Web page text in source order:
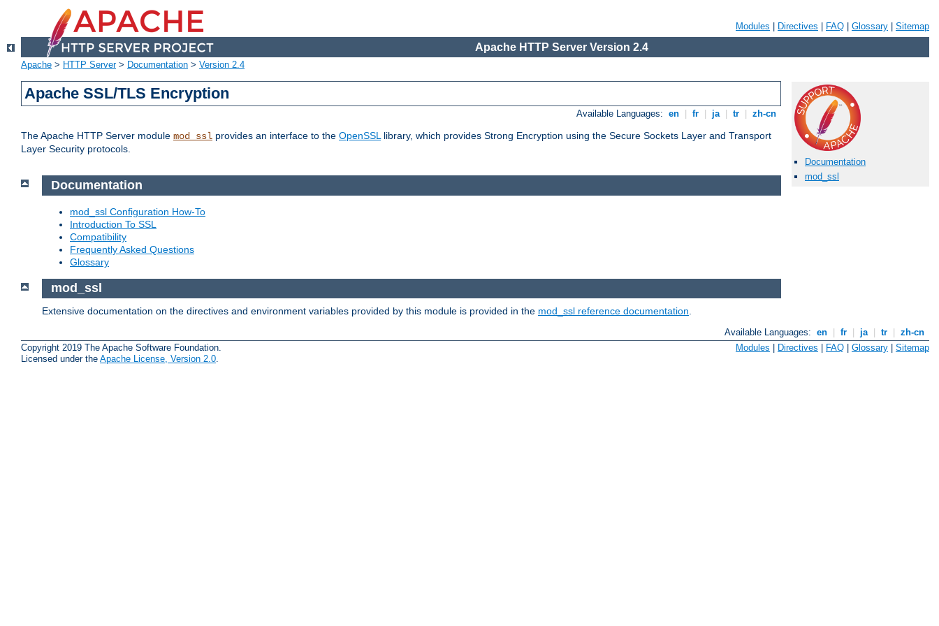
Modules Directives FAQ Glossary Sitemap
Apache HTTP Server Version 2.4
Apache > HTTP Server> Documentation > Version 2.4
Apache SSL/TLS Encryption
Available Languages: en fr ja tr zh-cn
The Apache HTTP Server module mod_ssl provides an interface to the OpenSSLlibrary, which provides Strong Encryption using the Secure Sockets Layer and Transport
Layer Security protocols.
Documentation
mod_ssl
Documentation
mod_ssl Configuration How-To
Introduction To SSL
Compatibility
Frequently Asked Questions
Glossary
mod_ssl
Extensive documentation on the directives and environment variables provided by this module is provided in the mod_ssl reference documentation
Available Languages: en fr ja tr
zh-cn
Copyright 2019 The Apache Software Foundation.
Licensed under the Apache License, Version 2.0.
Modules Directives FAQ Glossary Sitemap